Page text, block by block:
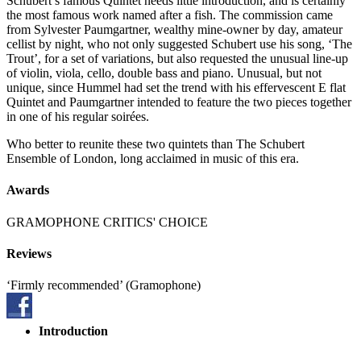
the most famous work named after a fish. The commission came
from Sylvester Paumgartner, wealthy mine-owner by day, amateur
cellist by night, who not only suggested Schubert use his song, ‘The
Trout’, for a set of variations, but also requested the unusual line-up
of violin, viola, cello, double bass and piano. Unusual, but not
unique, since Hummel had set the trend with his effervescent E flat
Quintet and Paumgartner intended to feature the two pieces together
in one of his regular soirées.
Who better to reunite these two quintets than The Schubert
Ensemble of London, long acclaimed in music of this era.
Awards
GRAMOPHONE CRITICS' CHOICE
Reviews
‘Firmly recommended’ (Gramophone)
Introduction